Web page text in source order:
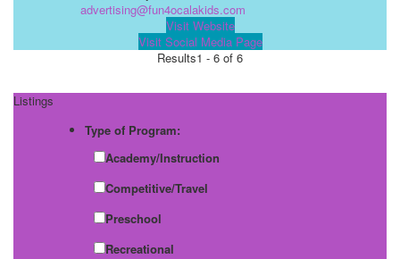
advertising@fun4ocalakids.com
Visit Website
Visit Social Media Page
Results1 - 6 of 6
Listings
Type of Program:
Academy/Instruction
Competitive/Travel
Preschool
Recreational